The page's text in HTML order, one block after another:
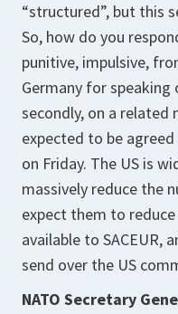
“structured”, but this
So, how do you
punitive, impulsive,
Germany for
secondly, on a related
expected to be
on Friday. The US is
massively reduce the
expect them to
available to SACEUR,
send over the US
NATO Secretary